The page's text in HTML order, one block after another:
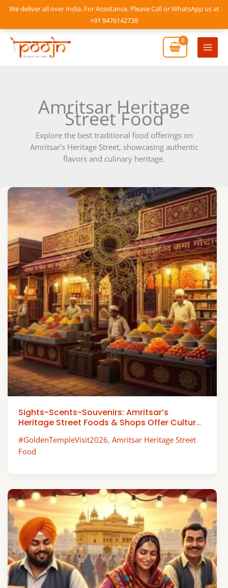
We deliver all over India. For Assistance, Please Call or WhatsApp us at
+91 9476142738
Skip
content
Main
Amritsar Heritage
Street Food
Explore the best traditional food offerings on
Amritsar’s Heritage Street, showcasing authentic
flavors and culinary heritage.
Sights-Scents-Souvenirs: Amritsar’s
Heritage Street Foods & Shops Offer Cultural
#GoldenTempleVisit2026,Amritsar Heritage Street
Food